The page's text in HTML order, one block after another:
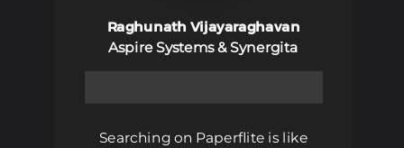
Searching on Paperflite is like
Raghunath Vijayaraghavan
Aspire Systems & Synergita